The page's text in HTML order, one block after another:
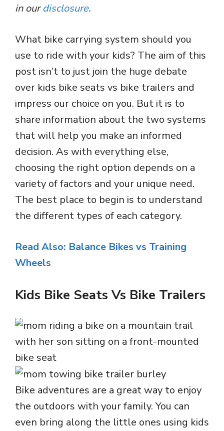
in ourdisclosure.
What bike carrying system should you
use to ride with your kids? The aim of this
post isn’t to just join the huge debate
over kids bike seats vs bike trailers and
impress our choice on you. But it is to
share information about the two systems
that will help you make an informed
decision. As with everything else,
choosing the right option depends on a
variety of factors and your unique need.
The best place to begin is to understand
the different types of each category.
Read Also: Balance Bikes vs Training
Wheels
Kids Bike Seats Vs Bike Trailers
Bike adventures are a great way to enjoy
the outdoors with your family. You can
even bring along the little ones using kids